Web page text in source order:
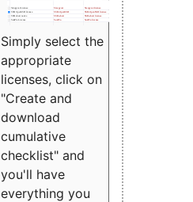
Simply select the
appropriate
licenses, click on
"Create and
download
cumulative
checklist" and
you'll have
everything you